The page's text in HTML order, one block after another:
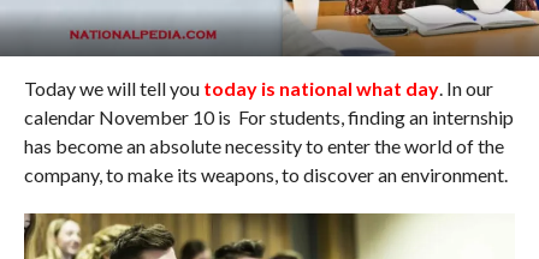
Today we will tell you today is national what day. In our
calendar November 10 is For students, finding an internship
has become an absolute necessity to enter the world of the
company, to make its weapons, to discover an environment.